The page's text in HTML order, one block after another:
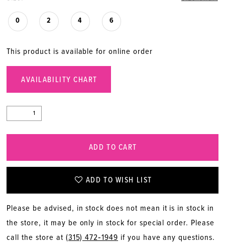
0 2 4 6
This product is available for online order
AVAILABILITY CHART
ADD TO CART
ADD TO WISH LIST
Please be advised, in stock does not mean it is in stock in
the store, it may be only in stock for special order. Please
call the store at (315) 472‑1949 if you have any questions.